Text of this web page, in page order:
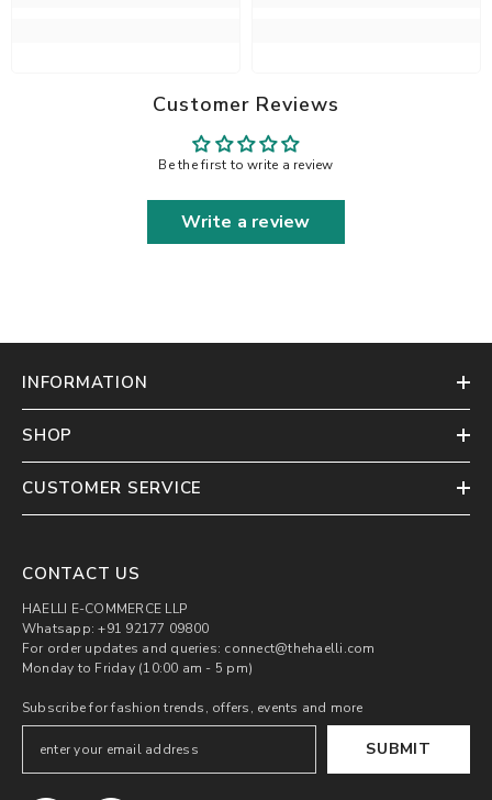
Customer Reviews
Be the first to write a review
Write a review
INFORMATION
SHOP
CUSTOMER SERVICE
CONTACT US
HAELLI E-COMMERCE LLP
Whatsapp: +91 92177 09800
For order updates and queries: connect@thehaelli.com
Monday to Friday (10:00 am - 5 pm)
Subscribe for fashion trends, offers, events and more
SUBMIT